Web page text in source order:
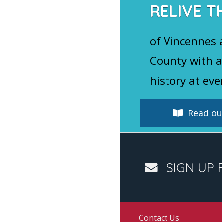
RELIVE
of Vincennes
County with
history at
Read
SIGN UP
Contact Us